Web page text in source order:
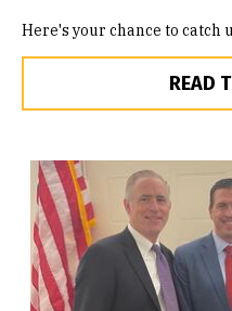
Here's your chance to catch
READ